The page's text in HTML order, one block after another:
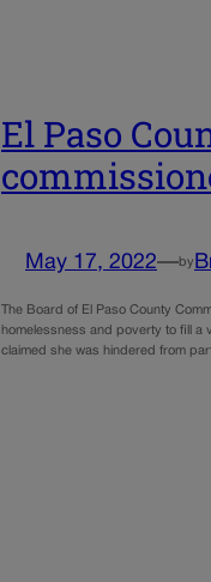
El Paso
May 17, 2022—by
The Board of El Paso County
homelessness and poverty to fill a
claimed she was hindered from